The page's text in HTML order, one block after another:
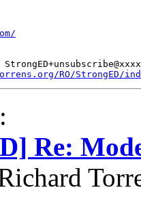
RO/StrongED/
:
Re: